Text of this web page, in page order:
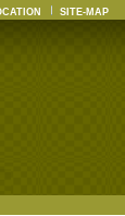
SITE-MAP